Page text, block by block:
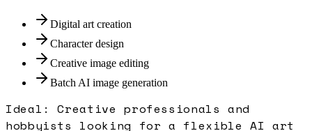
Digital art creation
Character design
Creative image editing
Batch AI image generation
Ideal:Creative professionals and
hobbyists looking for a flexible AI art